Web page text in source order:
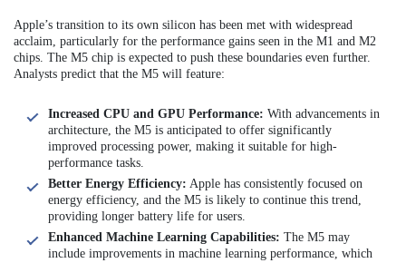
Apple’s transition to its own silicon has been met with widespread
acclaim, particularly for the performance gains seen in the M1 and M2
chips. The M5 chip is expected to push these boundaries even further.
Analysts predict that the M5 will feature:
Increased CPU and GPU Performance: With advancements in
architecture, the M5 is anticipated to offer significantly
improved processing power, making it suitable for high-
performance tasks.
Better Energy Efficiency: Apple has consistently focused on
energy efficiency, and the M5 is likely to continue this trend,
providing longer battery life for users.
Enhanced Machine Learning Capabilities: The M5 may
include improvements in machine learning performance, which